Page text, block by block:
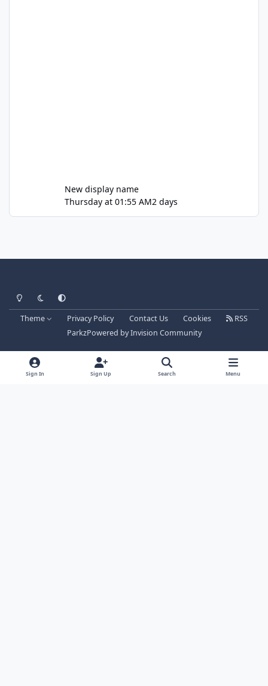
New display name
Thursday at 01:55 AM2 days
Light ModeDark ModeSystem Preference
Theme Privacy Policy Contact Us Cookies
RSS
ParkzPowered byInvision Community
Sign In Sign Up Search Menu